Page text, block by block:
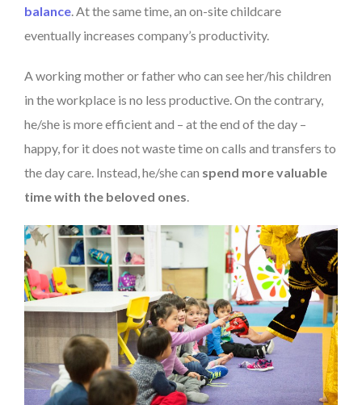
balance. At the same time, an on-site childcare
eventually increases company’s productivity.
A working mother or father who can see her/his children
in the workplace is no less productive. On the contrary,
he/she is more efficient and – at the end of the day –
happy, for it does not waste time on calls and transfers to
the day care. Instead, he/she can spend more valuable
time with the beloved ones.